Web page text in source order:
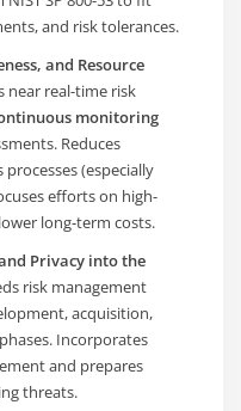
and risk tolerances.
and Resource
near real-time risk
monitoring
Reduces
(especially
efforts on high-
long-term costs.
Privacy into the
risk management
acquisition,
Incorporates
and prepares
threats.